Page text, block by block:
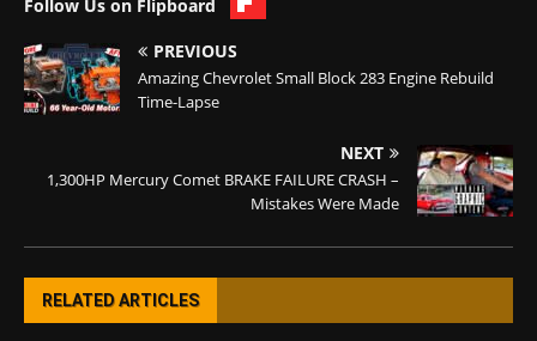
Follow Us on Flipboard
PREVIOUS
Amazing Chevrolet Small Block 283 Engine Rebuild
Time-Lapse
NEXT
1,300HP Mercury Comet BRAKE FAILURE CRASH –
Mistakes Were Made
RELATED ARTICLES